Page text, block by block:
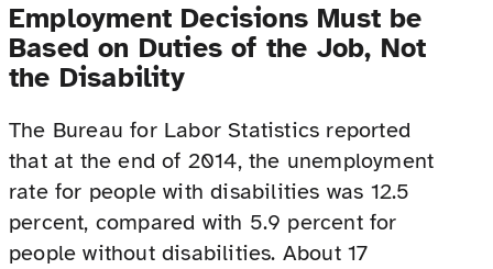
Employment Decisions Must be
Based on Duties of the Job, Not
the Disability
The Bureau for Labor Statistics reported
that at the end of 2014, the unemployment
rate for people with disabilities was 12.5
percent, compared with 5.9 percent for
people without disabilities. About 17